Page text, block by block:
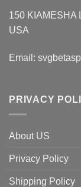
150 KIAMESHA
USA
Email:
PRIVACY
About US
Privacy Policy
Shipping Policy